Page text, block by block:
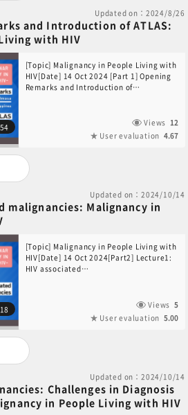
Updated on：2024/8/26
and Introduction of ATLAS:
with HIV
[Topic] Malignancy in People Living with
HIV[Date] 14 Oct 2024 [Part 1] Opening
Remarks and Introduction of
Center, Philippines)[Introduction of
ATLAS]Dr. Yuta Sekino(National Cancer
Center Hospital, Japan)
Views 12
User evaluation 4.67
Updated on：2024/10/14
malignancies: Malignancy in
[Topic] Malignancy in People Living with
HIV[Date] 14 Oct 2024[Part2] Lecture1:
HIV associated
Views 5
User evaluation 5.00
Updated on：2024/10/14
Challenges in Diagnosis
in People Living with HIV